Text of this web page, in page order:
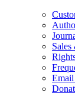
Email